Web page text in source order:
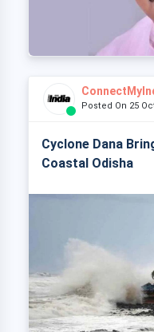
Posted On 25
Cyclone Dana
Coastal Odisha